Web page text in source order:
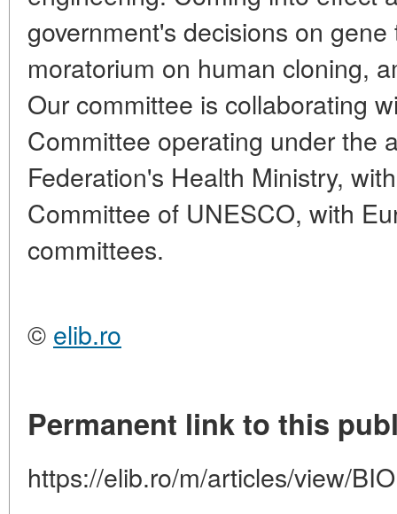
government's decisions on
moratorium on human cloning,
Our committee is collaborating
Committee operating under the
Federation's Health Ministry,
Committee of UNESCO, with
committees.
© elib.ro
Permanent link to this
https://elib.ro/m/articles/view/